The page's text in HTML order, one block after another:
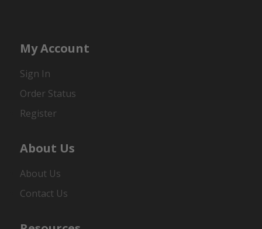
My Account
Sign In
Order Status
Register
About Us
About Us
Contact Us